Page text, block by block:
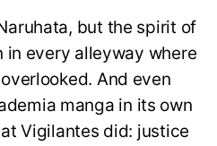
but the spirit of
every alleyway where
And even
manga in its own
Vigilantes did: justice